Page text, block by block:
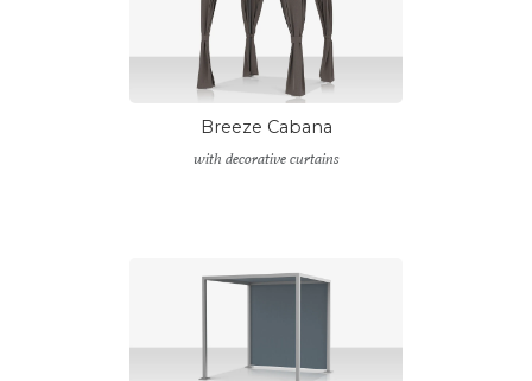
Breeze Cabana
with decorative curtains